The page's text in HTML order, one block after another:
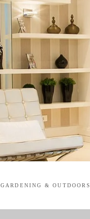
GARDENING & OUTDOORS